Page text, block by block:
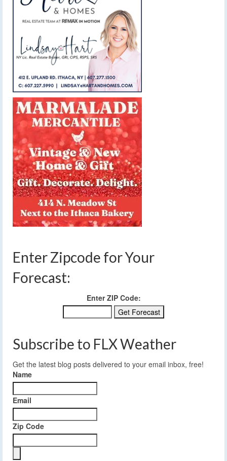
Enter Zipcode for Your
Forecast:
Enter ZIP Code:
Subscribe to FLX Weather
Get the latest blog posts delivered to your email inbox, free!
Name
Email
Zip Code